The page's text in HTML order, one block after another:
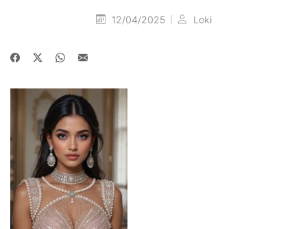
12/04/2025 Loki